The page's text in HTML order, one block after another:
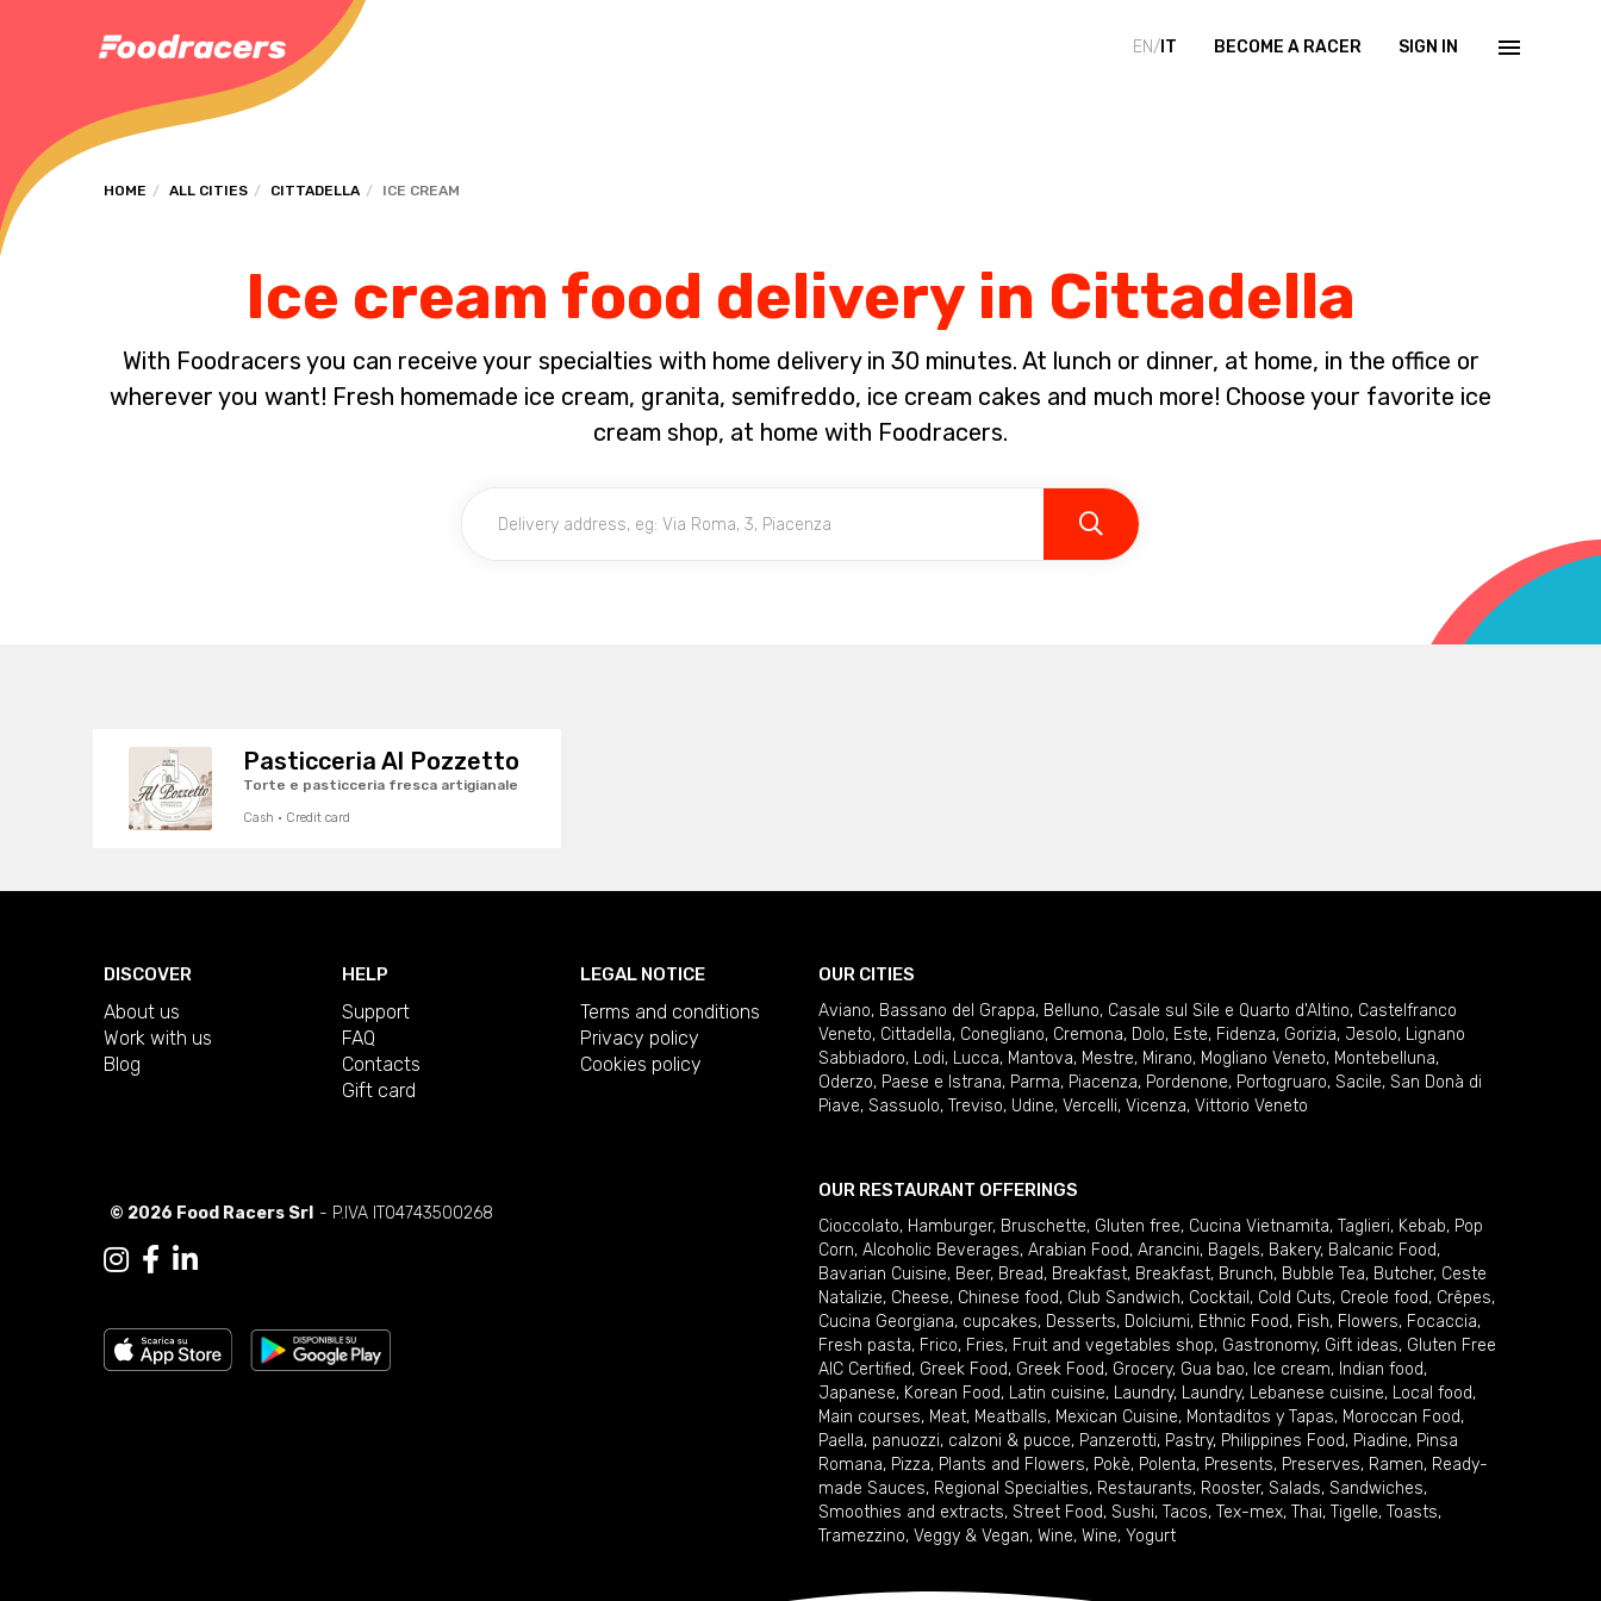
EN/ IT BECOME A RACER SIGN IN
HOME ALL CITIES CITTADELLA ICE CREAM
Ice cream food delivery in Cittadella
With Foodracers you can receive your specialties with home delivery in 30 minutes. At lunch or dinner, at home, in the office or
wherever you want! Fresh homemade ice cream, granita, semifreddo, ice cream cakes and much more! Choose your favorite ice
cream shop, at home with Foodracers.
Pasticceria Al Pozzetto
Torte e pasticceria fresca artigianale
Cash · Credit card
DISCOVER
About us
Work with us
Blog
HELP
Support
FAQ
Contacts
Gift card
LEGAL NOTICE
Terms and conditions
Privacy policy
Cookies policy
© 2026 Food Racers Srl - P.IVA IT04743500268
OUR CITIES
Aviano, Bassano del Grappa, Belluno, Casale sul Sile e Quarto d'Altino, Castelfranco
Veneto, Cittadella, Conegliano, Cremona, Dolo, Este, Fidenza, Gorizia, Jesolo, Lignano
Sabbiadoro, Lodi, Lucca, Mantova, Mestre, Mirano, Mogliano Veneto, Montebelluna,
Oderzo, Paese e Istrana, Parma, Piacenza, Pordenone, Portogruaro, Sacile, San Donà di
Piave, Sassuolo, Treviso, Udine, Vercelli, Vicenza, Vittorio Veneto
OUR RESTAURANT OFFERINGS
Cioccolato, Hamburger, Bruschette, Gluten free, Cucina Vietnamita, Taglieri, Kebab, Pop
Corn, Alcoholic Beverages, Arabian Food, Arancini, Bagels, Bakery, Balcanic Food,
Bavarian Cuisine, Beer, Bread, Breakfast, Breakfast, Brunch, Bubble Tea, Butcher, Ceste
Natalizie, Cheese, Chinese food, Club Sandwich, Cocktail , Cold Cuts, Creole food, Crêpes,
Cucina Georgiana, cupcakes, Desserts, Dolciumi, Ethnic Food, Fish, Flowers, Focaccia,
Fresh pasta, Frico, Fries, Fruit and vegetables shop, Gastronomy, Gift ideas, Gluten Free
AIC Certified, Greek Food, Greek Food, Grocery, Gua bao, Ice cream, Indian food,
Japanese, Korean Food, Latin cuisine, Laundry, Laundry, Lebanese cuisine, Local food,
Main courses, Meat, Meatballs, Mexican Cuisine, Montaditos y Tapas, Moroccan Food,
Paella, panuozzi, calzoni & pucce, Panzerotti, Pastry, Philippines Food, Piadine, Pinsa
Romana, Pizza, Plants and Flowers, Pokè, Polenta, Presents, Preserves, Ramen, Ready-
made Sauces, Regional Specialties, Restaurants, Rooster, Salads, Sandwiches,
Smoothies and extracts, Street Food, Sushi, Tacos, Tex-mex, Thai, Tigelle, Toasts,
Tramezzino, Veggy & Vegan, Wine, Wine, Yogurt